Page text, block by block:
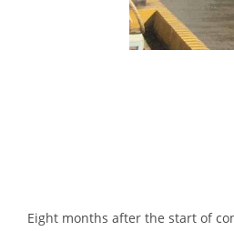
Eight months after the start of